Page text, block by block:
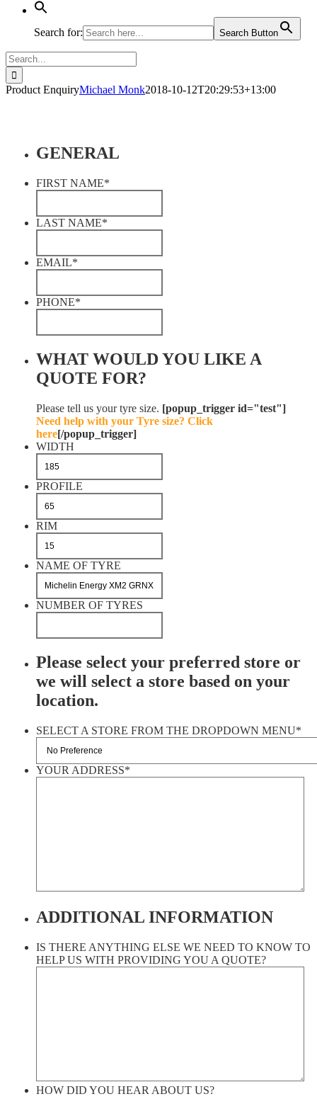
Search for: Search Button
Search
for:
Product EnquiryMichael Monk2018-10-12T20:29:53+13:00
GENERAL
FIRST NAME*
LAST NAME*
EMAIL*
PHONE*
WHAT WOULD YOU LIKE A
QUOTE FOR?
Please tell us your tyre size. [popup_trigger id="test"]
Need help with your Tyre size? Click
here[/popup_trigger]
WIDTH
PROFILE
RIM
NAME OF TYRE
NUMBER OF TYRES
Please select your preferred store or
we will select a store based on your
location.
SELECT A STORE FROM THE DROPDOWN MENU*
YOUR ADDRESS*
ADDITIONAL INFORMATION
IS THERE ANYTHING ELSE WE NEED TO KNOW TO
HELP US WITH PROVIDING YOU A QUOTE?
HOW DID YOU HEAR ABOUT US?